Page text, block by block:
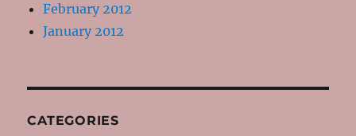
February 2012
January 2012
CATEGORIES